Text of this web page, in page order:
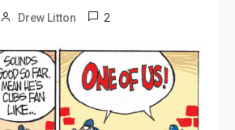
Drew Litton 2